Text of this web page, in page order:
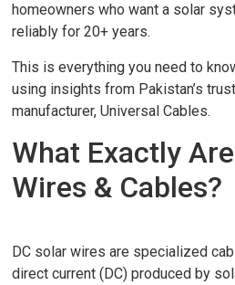
homeowners who want a solar
reliably for 20+ years.
This is everything you need to
using insights from Pakistan’s
manufacturer, Universal Cables.
What Exactly
Wires & Cables?
DC solar wires are specialized
direct current (DC) produced by